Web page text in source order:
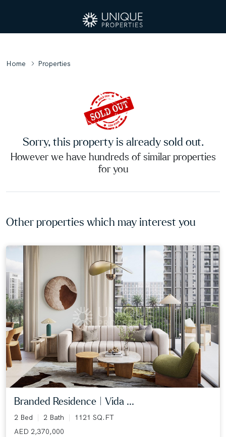
Home Properties
Sorry, this property is already sold out.
However we have hundreds of similar properties
for you
Other properties which may interest you
Branded Residence | Vida ...
2 Bed 2 Bath
1121 SQ.FT
AED 2,370,000